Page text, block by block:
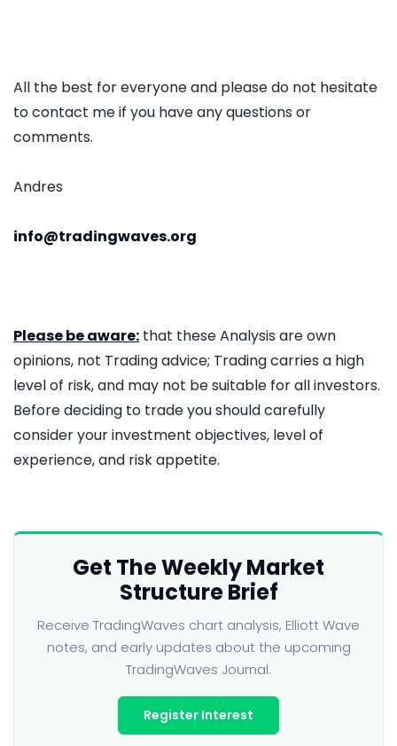
All the best for everyone and please do not hesitate
to contact me if you have any questions or
comments.
Andres
info@tradingwaves.org
Please be aware: that these Analysis are own
opinions, not Trading advice; Trading carries a high
level of risk, and may not be suitable for all investors.
Before deciding to trade you should carefully
consider your investment objectives, level of
experience, and risk appetite.
Get The Weekly Market
Structure Brief
Receive TradingWaves chart analysis, Elliott Wave
notes, and early updates about the upcoming
TradingWaves Journal.
Register Interest